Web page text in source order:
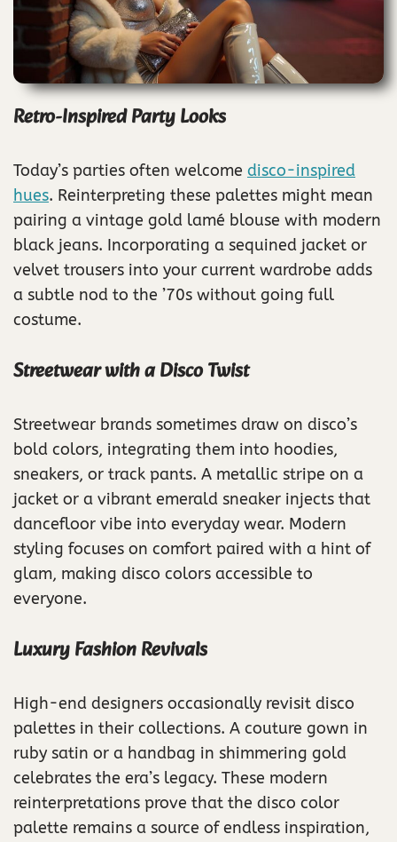
Retro-Inspired Party Looks
Today’s parties often welcome disco-inspired
hues. Reinterpreting these palettes might mean
pairing a vintage gold lamé blouse with modern
black jeans. Incorporating a sequined jacket or
velvet trousers into your current wardrobe adds
a subtle nod to the ’70s without going full
costume.
Streetwear with a Disco Twist
Streetwear brands sometimes draw on disco’s
bold colors, integrating them into hoodies,
sneakers, or track pants. A metallic stripe on a
jacket or a vibrant emerald sneaker injects that
dancefloor vibe into everyday wear. Modern
styling focuses on comfort paired with a hint of
glam, making disco colors accessible to
everyone.
Luxury Fashion Revivals
High-end designers occasionally revisit disco
palettes in their collections. A couture gown in
ruby satin or a handbag in shimmering gold
celebrates the era’s legacy. These modern
reinterpretations prove that the disco color
palette remains a source of endless inspiration,